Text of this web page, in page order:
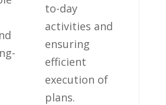
to-day
activities‍ and⁢
ensuring
‌efficient
execution of
plans.